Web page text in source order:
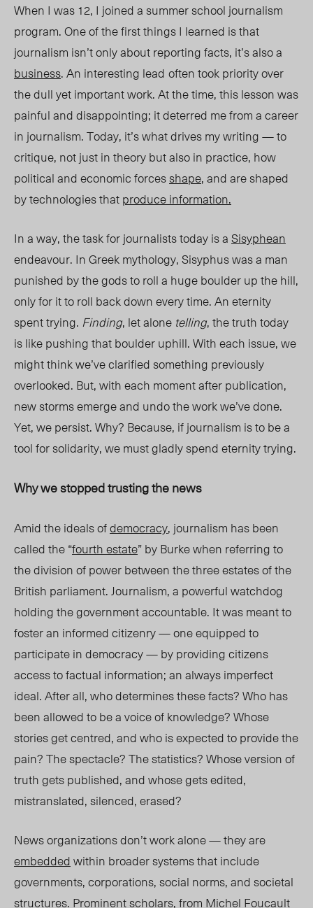
When I was 12, I joined a summer school journalism
program. One of the first things I learned is that
journalism isn’t only about reporting facts, it’s also a
business. An interesting lead often took priority over
the dull yet important work. At the time, this lesson was
painful and disappointing; it deterred me from a career
in journalism. Today, it’s what drives my writing — to
critique, not just in theory but also in practice, how
political and economic forcesshape, and are shaped
bytechnologies thatproduce information.
In a way, the task for journalists today is aSisyphean
endeavour. In Greek mythology, Sisyphus was a man
punished by the gods to roll a huge boulder up the hill,
only for it to roll back down every time. An eternity
spent trying. Finding, let alone telling, the truth today
is like pushing that boulder uphill. With each issue, we
might think we’ve clarified something previously
overlooked. But, with each moment after publication,
new storms emerge and undo the work we’ve done.
Yet, we persist. Why? Because, if journalism is to be a
tool for solidarity, we must gladly spend eternity trying.
Why we stopped trusting the news
Amid the ideals ofdemocracy, journalism has been
called the “fourth estate” by Burke when referring to
the division of power between the three estates of the
British parliament. Journalism,a powerful watchdog
holding the government accountable. It was meant to
foster an informed citizenry — one equipped to
participate in democracy — by providing citizens
access to factual information; an always imperfect
ideal. After all, who determines these facts? Who has
been allowed to be a voice of knowledge? Whose
stories get centred, and who is expected to provide the
pain? The spectacle? The statistics? Whose version of
truth gets published, and whose gets edited,
mistranslated, silenced, erased?
News organizations don’t work alone — they are
embeddedwithin broader systems that include
governments, corporations, social norms, and societal
structures. Prominent scholars, from Michel Foucault